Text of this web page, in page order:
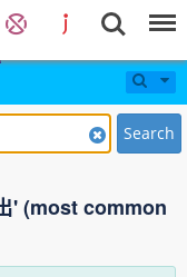
Search
' (most common